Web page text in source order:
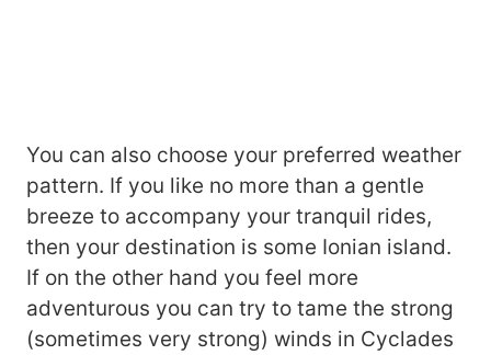
You can also choose your preferred weather
pattern. If you like no more than a gentle
breeze to accompany your tranquil rides,
then your destination is some Ionian island.
If on the other hand you feel more
adventurous you can try to tame the strong
(sometimes very strong) winds in Cyclades